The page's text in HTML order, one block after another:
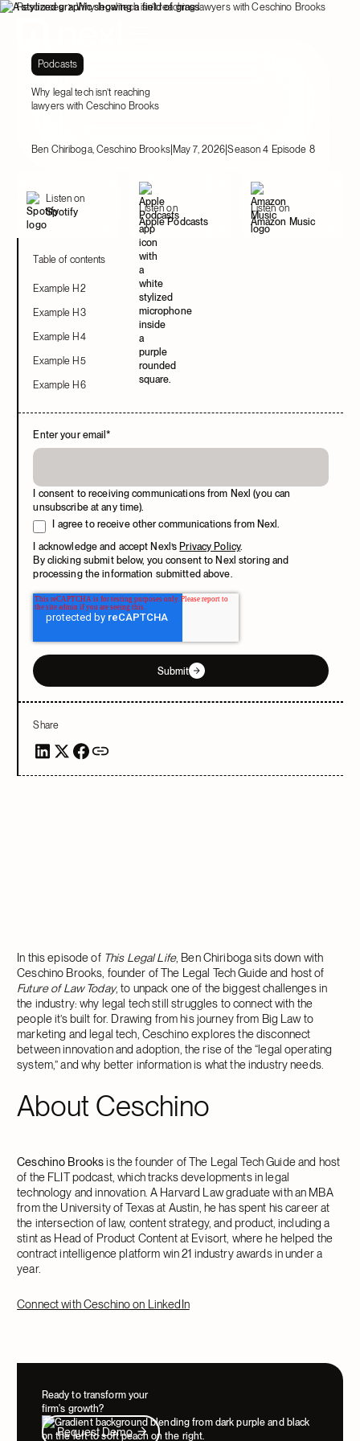
Resources Why legal tech isn’t reaching lawyers with Ceschino Brooks
Podcasts
Why legal tech isn’t reaching
lawyers with Ceschino Brooks
Ben Chiriboga, Ceschino Brooks|May 7, 2026|Season 4 Episode 8
Listen on
Spotify
Listen on
Apple Podcasts
Listen on
Amazon Music
Table of contents
Example H2
Example H3
Example H4
Example H5
Example H6
Enter your email*
I consent to receiving communications from Nexl (you can
unsubscribe at any time).
I agree to receive other communications from Nexl.
I acknowledge and accept Nexl’s Privacy Policy.
By clicking submit below, you consent to Nexl storing and
processing the information submitted above.
Submit
Share
In this episode of This Legal Life, Ben Chiriboga sits down with
Ceschino Brooks, founder of The Legal Tech Guide and host of
Future of Law Today, to unpack one of the biggest challenges in
the industry: why legal tech still struggles to connect with the
people it’s built for. Drawing from his journey from Big Law to
marketing and legal tech, Ceschino explores the disconnect
between innovation and adoption, the rise of the “legal operating
system,” and why better information is what the industry needs.
About Ceschino
Ceschino Brooksis the founder of The Legal Tech Guide and host
of the FLIT podcast, which tracks developments in legal
technology and innovation. A Harvard Law graduate with an MBA
from the University of Texas at Austin, he has spent his career at
the intersection of law, content strategy, and product, including a
stint as Head of Product Content at Evisort, where he helped the
contract intelligence platform win 21 industry awards in under a
year.
Connect with Ceschino on LinkedIn
Ready to transform your
firm's growth?
Request Demo
Request Demo